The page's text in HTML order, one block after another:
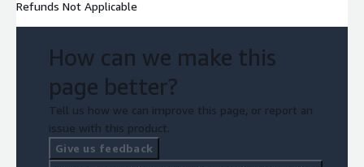
Refunds Not Applicable
How can we make this
page better?
Tell us how we can improve this page, or report an
issue with this product.
Give us feedback